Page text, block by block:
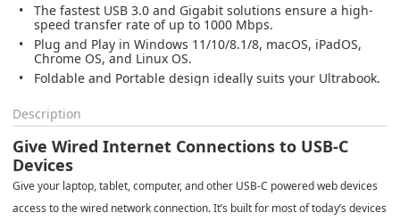
The fastest USB 3.0 and Gigabit solutions ensure a high-
speed transfer rate of up to 1000 Mbps.
Plug and Play in Windows 11/10/8.1/8, macOS, iPadOS,
Chrome OS, and Linux OS.
Foldable and Portable design ideally suits your Ultrabook.
Description
Give Wired Internet Connections to USB-C
Devices
Give your laptop, tablet, computer, and other USB-C powered web devices
access to the wired network connection. It’s built for most of today’s devices